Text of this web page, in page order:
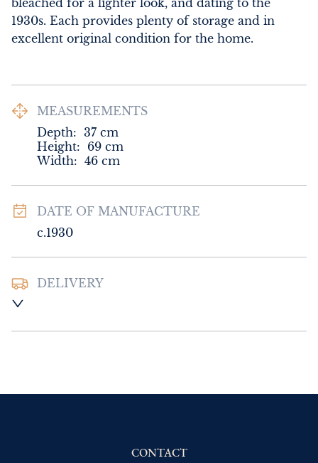
bleached for a lighter look, and dating to the
1930s. Each provides plenty of storage and in
excellent original condition for the home.
MEASUREMENTS
Depth: 37 cm
Height: 69 cm
Width: 46 cm
DATE OF MANUFACTURE
c.1930
DELIVERY
delivery price
WORLD: Please contact dealer to request
CONTACT